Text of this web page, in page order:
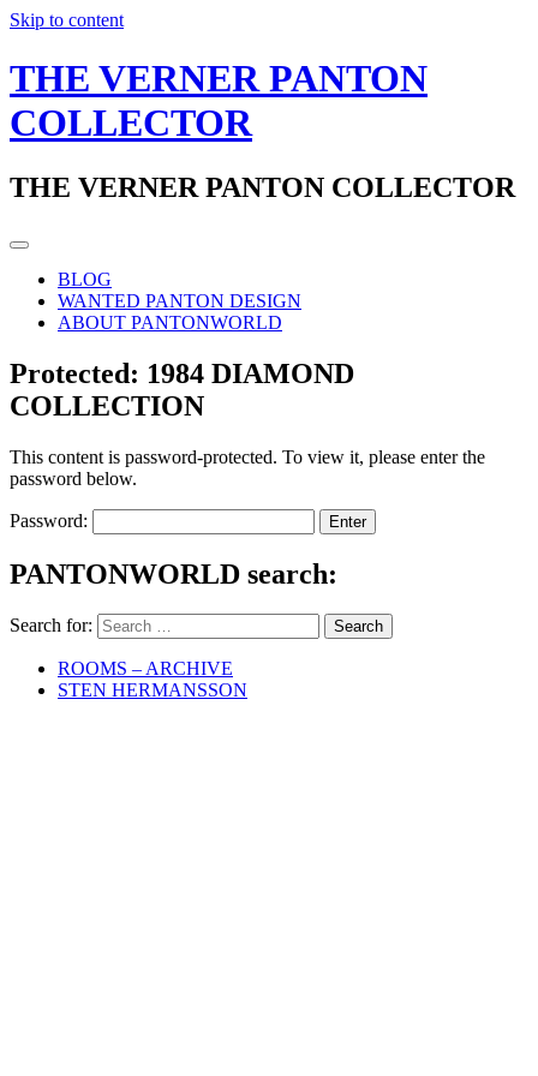
Skip to content
THE VERNER PANTON
COLLECTOR
THE VERNER PANTON COLLECTOR
BLOG
WANTED PANTON DESIGN
ABOUT PANTONWORLD
Protected: 1984 DIAMOND
COLLECTION
This content is password-protected. To view it, please enter the
password below.
Password:
PANTONWORLD search:
Search for:
ROOMS – ARCHIVE
STEN HERMANSSON